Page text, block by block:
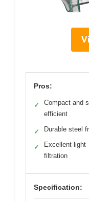
Pros:
✓
Compact and
efficient
✓ Durable steel
✓
Excellent light
filtration
Specification: